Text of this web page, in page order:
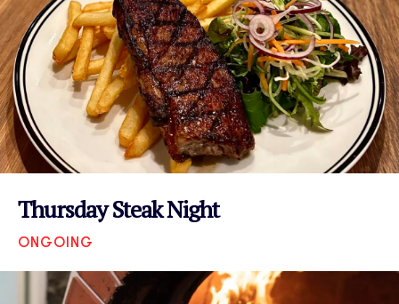
Thursday Steak Night
ONGOING